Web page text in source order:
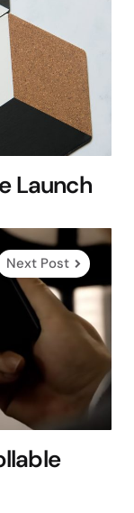
Launch
Next Post